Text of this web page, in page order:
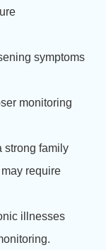
symptoms
monitoring
strong family
require
illnesses